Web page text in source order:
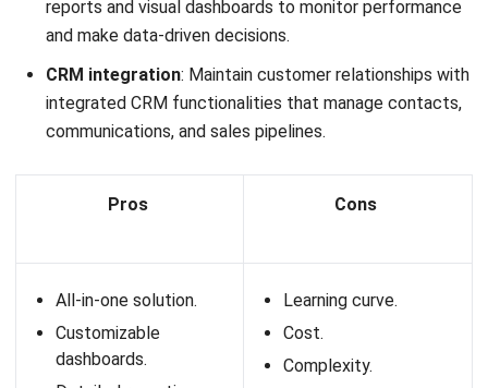
employee self-service portals. GreatDayHR aims to
simplify HR operations and foster a more productive and
efficient work environment.
Key features:
Attendance tracking: Real-time attendance
monitoring with geolocation and facial recognition
with tax calculations and compliance with local
regulations.
: Allows employees to manage